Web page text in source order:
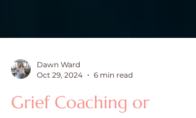
Oct 29, 2024
6 min read